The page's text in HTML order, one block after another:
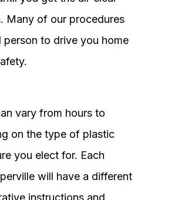
Many of our procedures
person to drive you home
vary from hours to
on the type of plastic
you elect for. Each
will have a different
instructions and